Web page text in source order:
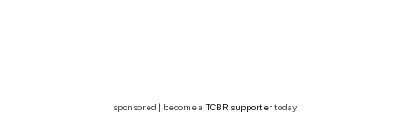
sponsored | become a TCBR supportertoday